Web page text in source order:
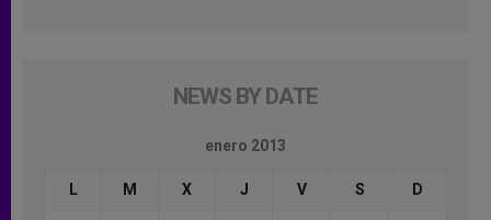
NEWS BY DATE
enero 2013
L M X J V S D